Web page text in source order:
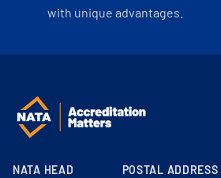
with unique advantages.
NATA HEAD
POSTAL ADDRESS